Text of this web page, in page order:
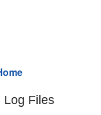
Log Files